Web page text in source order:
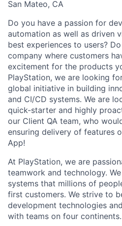
San Mateo, CA
Do you have a passion for
automation as well as driven
best experiences to users?
company where customers
excitement for the products
PlayStation, we are looking
global initiative in building
and CI/CD systems. We are
quick-starter and highly
our Client QA team, who
ensuring delivery of features
App!
At PlayStation, we are
teamwork and technology.
systems that millions of
first customers. We strive to
development technologies
with teams on four continents.